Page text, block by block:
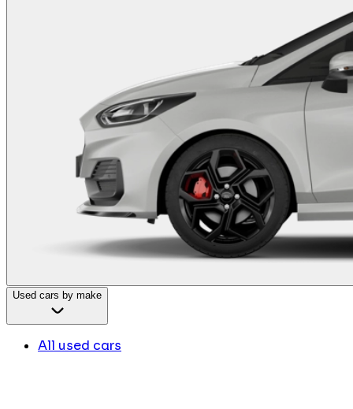
Used cars by make
All used cars